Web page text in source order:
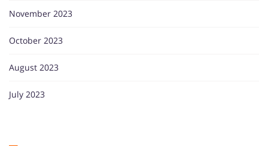
November 2023
October 2023
August 2023
July 2023